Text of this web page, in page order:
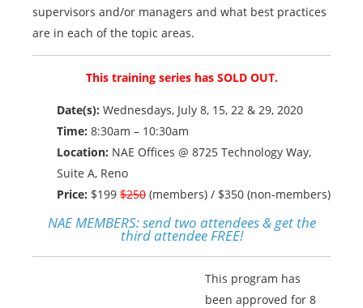
supervisors and/or managers and what best practices
are in each of the topic areas.
This training series has SOLD OUT.
Date(s): Wednesdays, July 8, 15, 22 & 29, 2020
Time: 8:30am – 10:30am
Location: NAE Offices @ 8725 Technology Way,
Suite A, Reno
Price: $199 $250 (members) / $350 (non-members)
NAE MEMBERS:send two attendees & get the
third attendee FREE!
This program has
been approved for 8